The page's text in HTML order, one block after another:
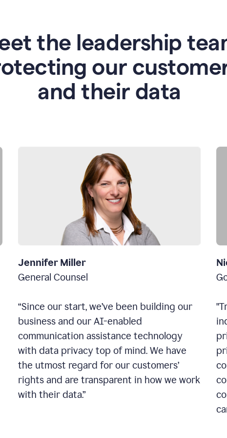
the leadership
our
and their data
Jennifer Miller
General Counsel
“Since our start, we’ve been building our
business and our AI-enabled
communication assistance technology
with data privacy top of mind. We have
the utmost regard for our customers’
rights and are transparent in how we work
with their data.”